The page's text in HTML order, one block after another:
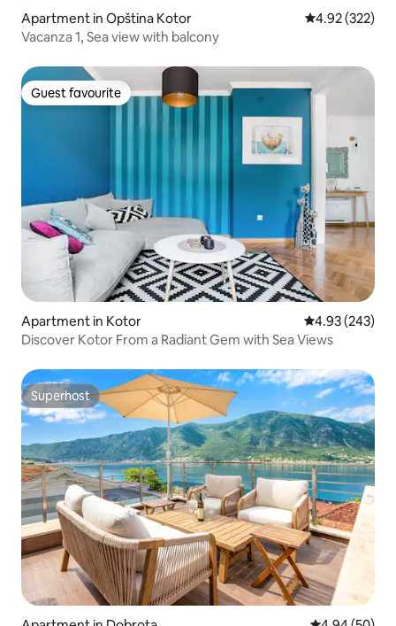
Apartment in Opština Kotor 4.92 out of 5
4.92 (322)
Vacanza 1, Sea view with balcony
Guest favourite
Guest favourite
Apartment in Kotor 4.93 out of 5
4.93 (243)
Discover Kotor From a Radiant Gem with Sea Views
Superhost
Superhost